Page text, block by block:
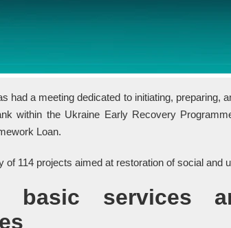
had a meeting dedicated to initiating, preparing,
within the Ukraine Early Recovery
Loan.
of 114 projects aimed at restoration of social and
basic services